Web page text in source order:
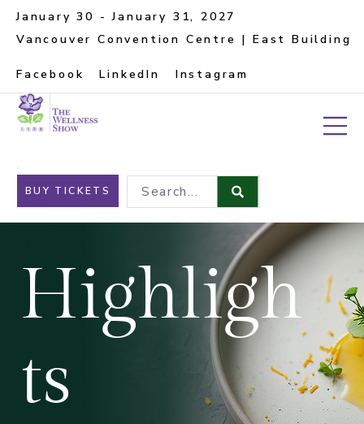
January 30 - January 31, 2027
Vancouver Convention Centre | East Building
Facebook LinkedIn Instagram
BUY TICKETS Search...
Highligh
ts